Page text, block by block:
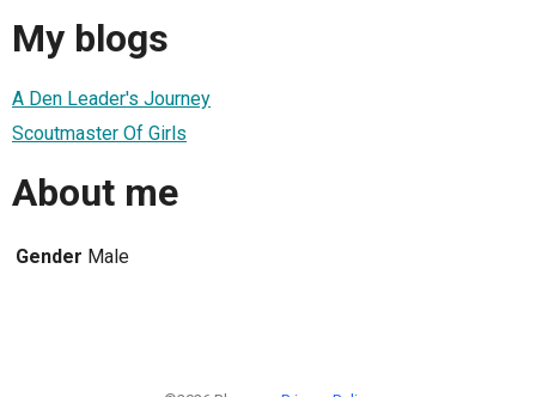
My blogs
A Den Leader's Journey
Scoutmaster Of Girls
About me
Gender Male